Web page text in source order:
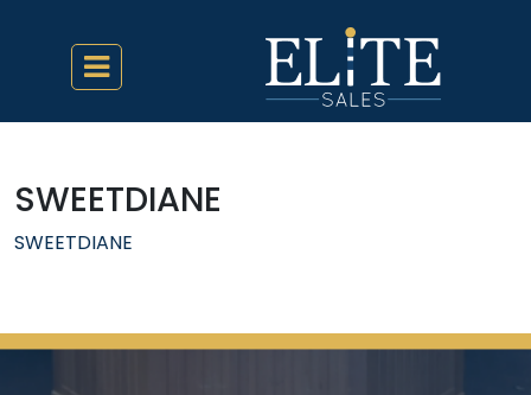
SWEETDIANE
SWEETDIANE